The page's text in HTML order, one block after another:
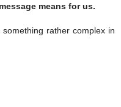
means for us.
rather complex in